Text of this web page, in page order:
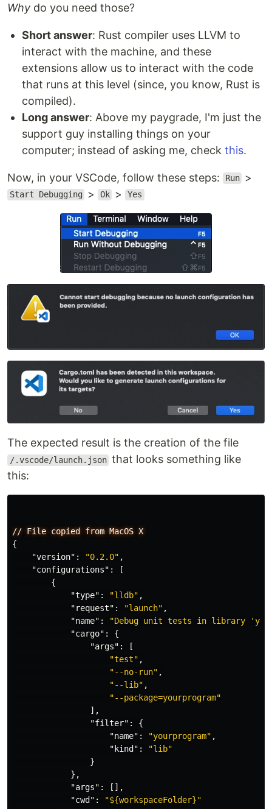
Why do you need those?
Short answer: Rust compiler uses LLVM to
interact with the machine, and these
extensions allow us to interact with the code
that runs at this level (since, you know, Rust is
compiled).
Long answer: Above my paygrade, I'm just the
support guy installing things on your
computer; instead of asking me, check this.
Now, in your VSCode, follow these steps: Run >
Start Debugging > Ok > Yes
The expected result is the creation of the file
/.vscode/launch.json that looks something like
this:
// File copied from MacOS X
{
"version" : "0.2.0" ,
"configurations" :
[
{
"type" : "lldb" ,
"request" : "launch" ,
"name" :
"Debug unit tests in library
"cargo" :
{
"args" :
[
"test" ,
"--no-run" ,
"--lib" ,
"--package=yourprogram"
],
"filter" :
{
"name" : "yourprogram" ,
"kind" :
"lib"
}
},
"args" :
[],
"cwd" :
"${workspaceFolder}"